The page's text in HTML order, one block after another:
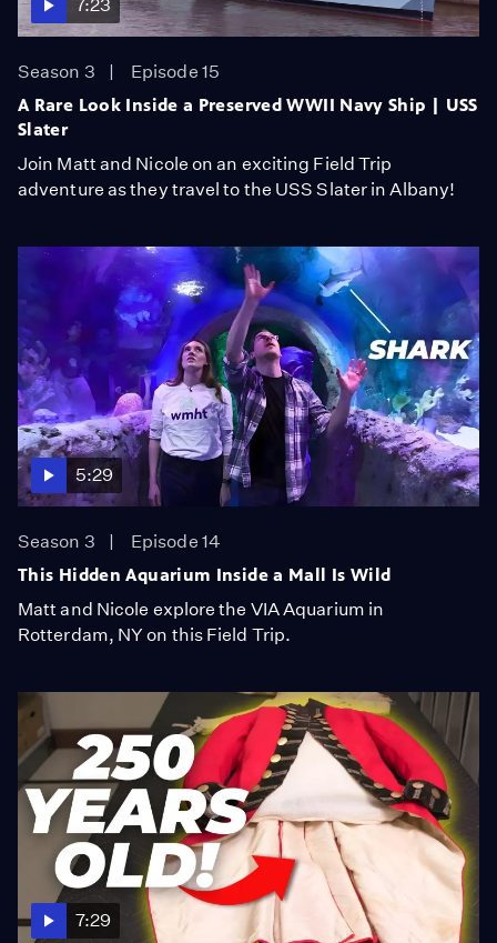
7:23
Season 3
Episode 15
A Rare Look Inside a Preserved WWII Navy Ship | USS
Slater
Join Matt and Nicole on an exciting Field Trip
adventure as they travel to the USS Slater in Albany!
5:29
Season 3
Episode 14
This Hidden Aquarium Inside a Mall Is Wild
Matt and Nicole explore the VIA Aquarium in
Rotterdam, NY on this Field Trip.
7:29